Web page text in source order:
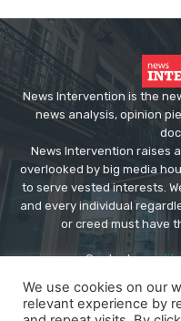
News Intervention is the
news analysis, opinion
News Intervention raises
overlooked by big media
to serve vested interests.
and every individual
or creed must have
Contact us:
We use cookies on our
relevant experience by